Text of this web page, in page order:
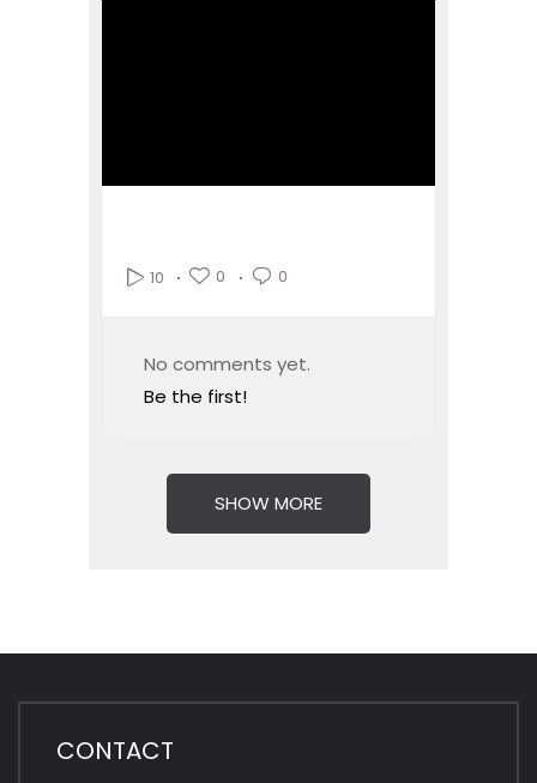
10 0 0
No comments yet.
Be the first!
SHOW MORE
CONTACT